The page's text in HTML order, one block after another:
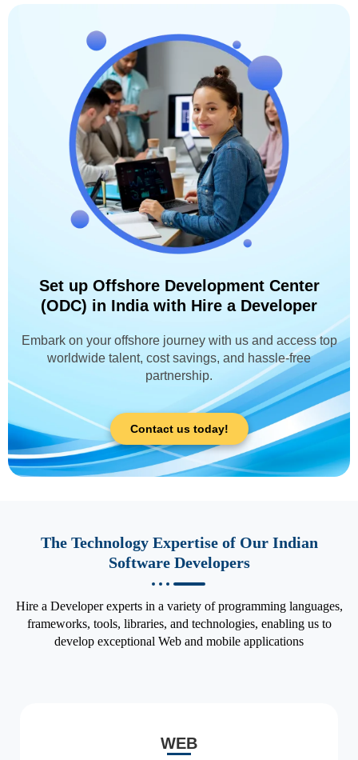
Set up Offshore Development Center
(ODC) in India with Hire a Developer
Embark on your offshore journey with us and access top
worldwide talent, cost savings, and hassle-free
partnership.
Contact us today!
The Technology Expertise of Our Indian
Software Developers
Hire a Developer experts in a variety of programming languages,
frameworks, tools, libraries, and technologies, enabling us to
develop exceptional Web and mobile applications
WEB